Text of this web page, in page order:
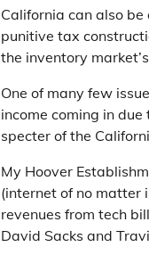
California can also
punitive tax
the inventory
One of many few
income coming in
specter of the
My Hoover
(internet of no matter
revenues from tech
David Sacks and